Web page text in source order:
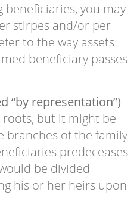
you may
stirpes and/or per
to the way assets
beneficiary passes
“by representation”)
but it might be
branches of the family
predeceases
be divided
his or her heirs upon